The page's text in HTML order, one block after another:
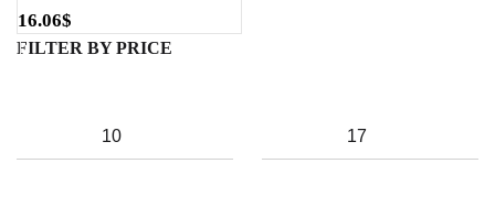
FILTER BY PRICE
16.06$